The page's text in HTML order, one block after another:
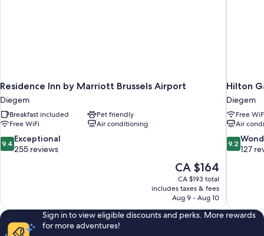
Residence Inn by Marriott Brussels Airport
Diegem
Breakfast included
Pet friendly
Free WiFi
Air conditioning
9.4
out
reviews
9.4 Exceptional
255 reviews
The
price
is
CA $164
CA $164
CA $193 total
includes taxes & fees
Aug 9 - Aug 10
Hilton
Diegem
Free
Air
9.2
out
reviews
9.2
127
Sign in to view eligible discounts and perks. More rewards
for more adventures!